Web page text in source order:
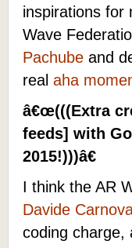
inspirations for
Wave
Pachube and
real aha
â€œ(((Extra
feeds] with
2015!)))â€
I think the AR
Davide
coding charge,